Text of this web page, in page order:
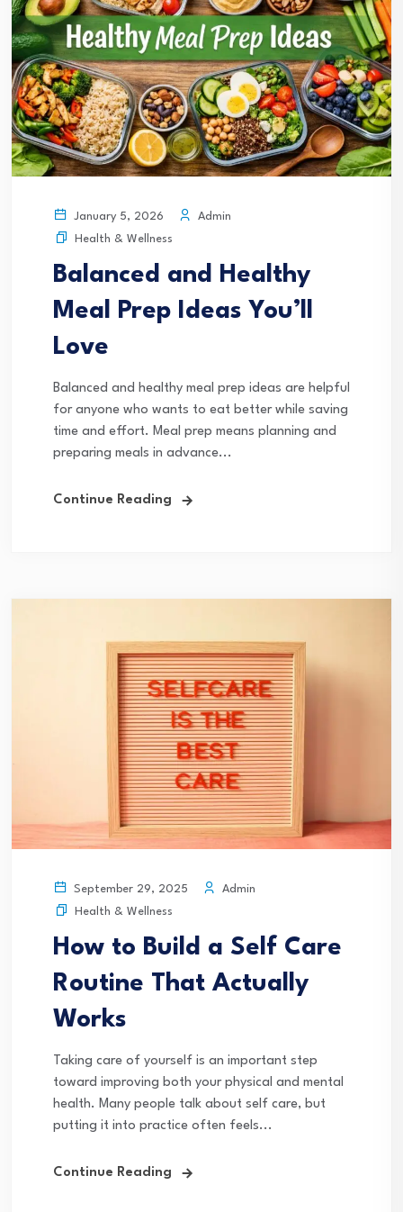
January 5, 2026
Admin
Health & Wellness
Balanced and Healthy
Meal Prep Ideas You’ll
Love
Balanced and healthy meal prep ideas are helpful
for anyone who wants to eat better while saving
time and effort. Meal prep means planning and
preparing meals in advance...
Continue Reading
September 29, 2025
Admin
Health & Wellness
How to Build a Self Care
Routine That Actually
Works
Taking care of yourself is an important step
toward improving both your physical and mental
health. Many people talk about self care, but
putting it into practice often feels...
Continue Reading